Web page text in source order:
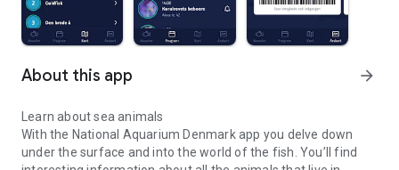
About this app arrow_forward
Learn about sea animals
With the National Aquarium Denmark app you delve down
under the surface and into the world of the fish. You’ll find